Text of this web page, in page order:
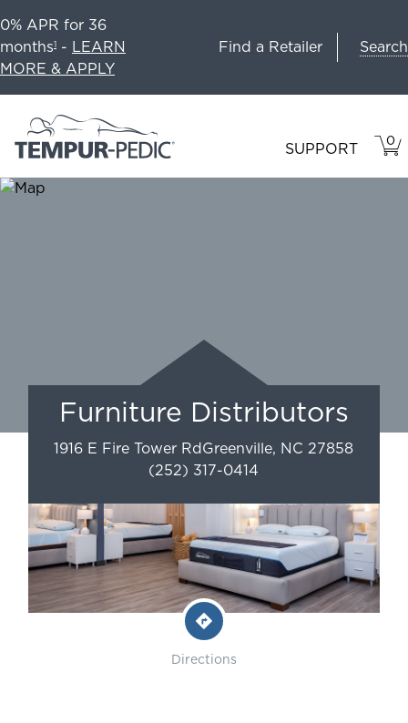
0% APR for 36
months1 - LEARN
MORE & APPLY
Find a Retailer Search
SUPPORT 0
IN
Furniture Distributors
1916 E Fire Tower RdGreenville, NC 27858
(252) 317-0414
Directions